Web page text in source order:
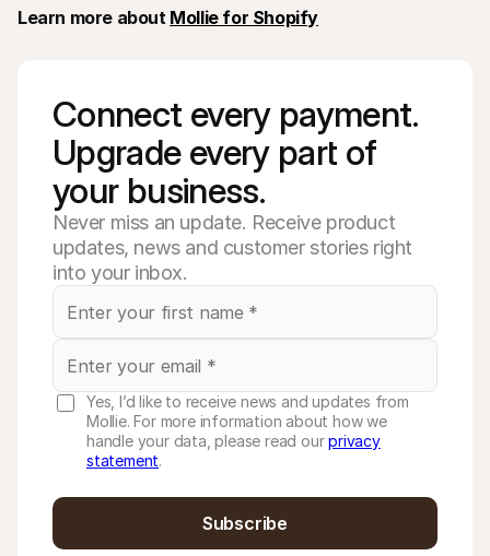
Learn more about Mollie for Shopify
Connect every payment.
Upgrade every part of
your business.
Never miss an update. Receive product
updates, news and customer stories right
into your inbox.
Yes, I’d like to receive news and updates from
Mollie. For more information about how we
handle your data, please read ourprivacy
statement.
Subscribe